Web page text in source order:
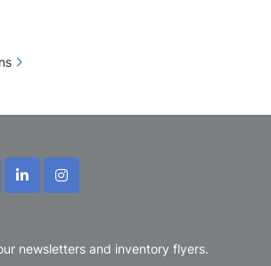
linkedininstagram
newsletters and inventory flyers.